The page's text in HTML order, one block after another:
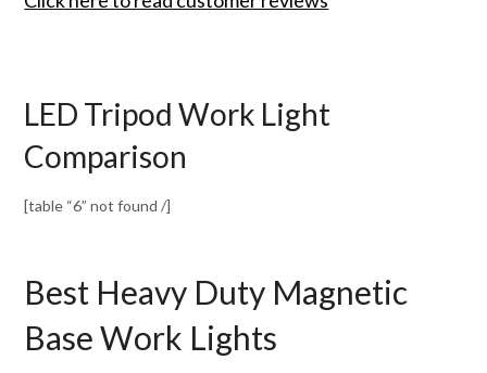
LED Tripod Work Light
Comparison
[table “6” not found /]
Best Heavy Duty Magnetic
Base Work Lights